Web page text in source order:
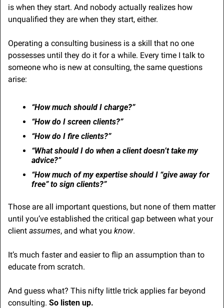
is when they start. And nobody actually realizes how
unqualified they are when they start, either.
Operating a consulting business is a skill that no one
possesses until they do it for a while. Every time I talk to
someone who is new at consulting, the same questions
arise:
“How much should I charge?”
“How do I screen clients?”
“How do I fire clients?”
“What should I do when a client doesn’t take my
advice?”
“How much of my expertise should I “give away for
free” to sign clients?”
Those are all important questions, but none of them matter
until you’ve established the critical gap between what your
client assumes, and what you know.
It’s much faster and easier to flip an assumption than to
educate from scratch.
And guess what? This nifty little trick applies far beyond
consulting. So listen up.